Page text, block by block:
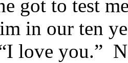
got to test
in our ten
love you.”